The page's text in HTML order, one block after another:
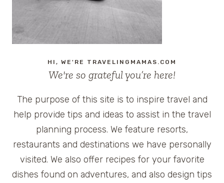
SEOUL,
AUCKLAND
HI, WE'RE TRAVELINGMAMAS.COM
We're so grateful you’re here!
The purpose of this site is to inspire travel and
help provide tips and ideas to assist in the travel
planning process. We feature resorts,
restaurants and destinations we have personally
visited. We also offer recipes for your favorite
dishes found on adventures, and also design tips